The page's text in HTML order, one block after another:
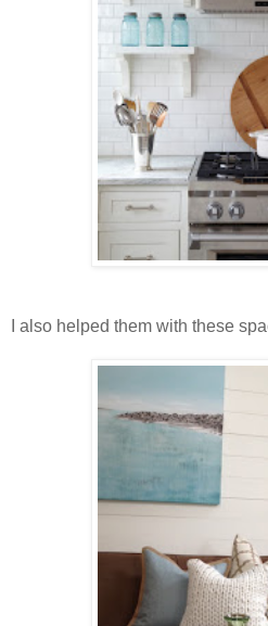
I also helped them with these